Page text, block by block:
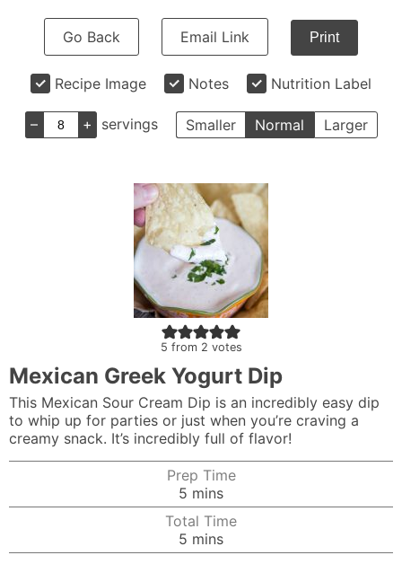
Go Back Email Link Print
Recipe Image Notes Nutrition Label
– + servings Smaller Normal Larger
5 from 2 votes
Mexican Greek Yogurt Dip
This Mexican Sour Cream Dip is an incredibly easy dip
to whip up for parties or just when you’re craving a
creamy snack. It’s incredibly full of flavor!
Prep Time
5 minutes
mins
Total Time
5 minutes
mins